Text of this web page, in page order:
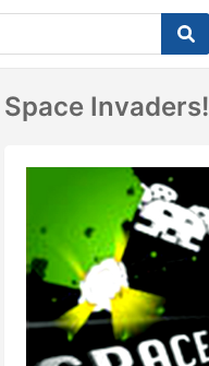
Space Invaders!